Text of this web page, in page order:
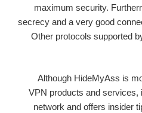
maximum security.
secrecy and a very good
Other protocols supported
Although HideMyAss is
VPN products and services,
network and offers insider